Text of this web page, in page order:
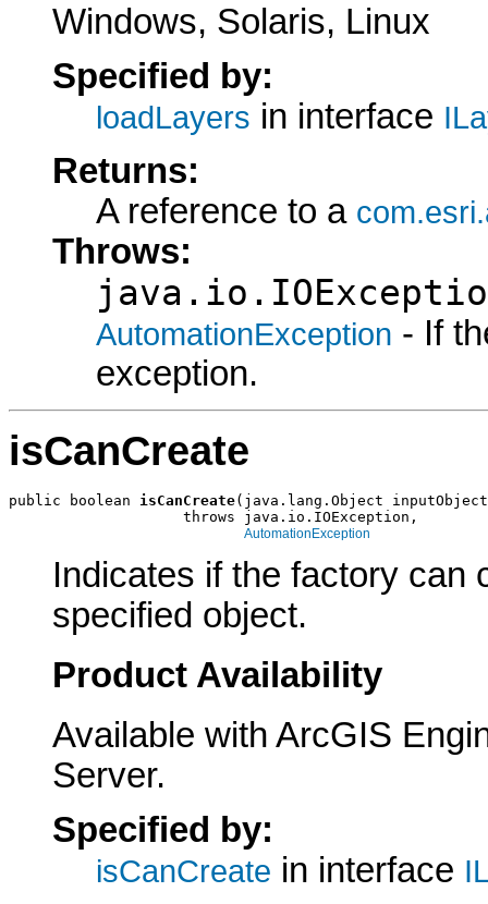
Windows, Solaris, Linux
Specified by:
loadLayers in interface
Returns:
A reference to a
Throws:
AutomationException - If
exception.
isCanCreate
public boolean isCanCreate(java.lang.Object
                    throws java.io.IOException,
AutomationException
Indicates if the factory can
specified object.
Product Availability
Available with ArcGIS
Server.
Specified by:
isCanCreate in interface